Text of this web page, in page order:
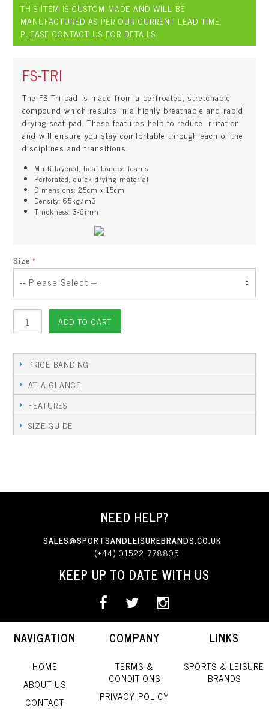
THIS ITEM IS CUSTOM MADE AND WILL BE
MANUFACTURED AS PER OUR CURRENT LEAD TIME.
PLEASECONTACT US FOR DETAILS.
FS-TRI
The FS Tri pad is made from a perfroated, stretchable
compound which results in a highly breathable and rapid
drying seat pad. These features help to reduce irritation
and will ensure you stay comfortable through each of the
disciplines and transitions.
Multi layered, heat bonded foams
Perforated, quick drying material
Dimensions: 25cm x 15cm
Density: 65kg/m3
Thickness: 3-6mm
Size
ADD TO CART
PRICE BANDING
AT A GLANCE
FEATURES
SIZE GUIDE
NEED HELP?
SALES@SPORTSANDLEISUREBRANDS.CO.UK
(+44) 01522 778805
KEEP UP TO DATE WITH US
NAVIGATION
HOME
ABOUT US
CONTACT
COMPANY
TERMS &
CONDITIONS
PRIVACY POLICY
LINKS
SPORTS & LEISURE
BRANDS